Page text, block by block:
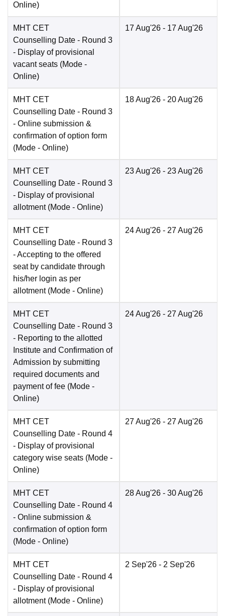
Online)
MHT CET
Counselling Date - Round 3
- Display of provisional
vacant seats (Mode -
Online)
17 Aug'26 - 17 Aug'26
MHT CET
Counselling Date - Round 3
- Online submission &
confirmation of option form
(Mode - Online)
18 Aug'26 - 20 Aug'26
MHT CET
Counselling Date - Round 3
- Display of provisional
allotment (Mode - Online)
23 Aug'26 - 23 Aug'26
MHT CET
Counselling Date - Round 3
- Accepting to the offered
seat by candidate through
his/her login as per
allotment (Mode - Online)
24 Aug'26 - 27 Aug'26
MHT CET
Counselling Date - Round 3
- Reporting to the allotted
Institute and Confirmation of
Admission by submitting
required documents and
payment of fee (Mode -
Online)
24 Aug'26 - 27 Aug'26
MHT CET
Counselling Date - Round 4
- Display of provisional
category wise seats (Mode -
Online)
27 Aug'26 - 27 Aug'26
MHT CET
Counselling Date - Round 4
- Online submission &
confirmation of option form
(Mode - Online)
28 Aug'26 - 30 Aug'26
MHT CET
Counselling Date - Round 4
- Display of provisional
allotment (Mode - Online)
2 Sep'26 - 2 Sep'26